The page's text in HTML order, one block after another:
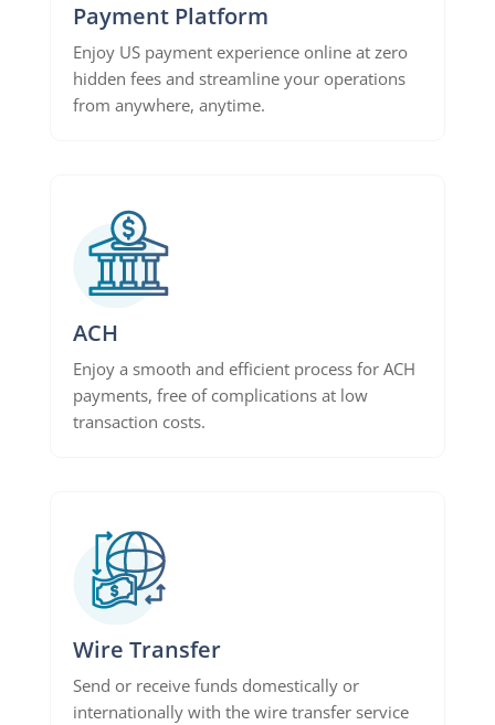
Payment Platform
Enjoy US payment experience online at zero
hidden fees and streamline your operations
from anywhere, anytime.
ACH
Enjoy a smooth and efficient process for ACH
payments, free of complications at low
transaction costs.
Wire Transfer
Send or receive funds domestically or
internationally with the wire transfer service